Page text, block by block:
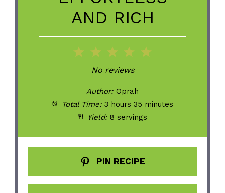
AND RICH
5
4
Stars
3
Stars
2
Stars
Star
No reviews
Author: Oprah
Total Time: 3 hours 35 minutes
Yield: 8 servings
PIN RECIPE